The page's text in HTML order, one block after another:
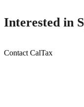
Interested in
Contact CalTax